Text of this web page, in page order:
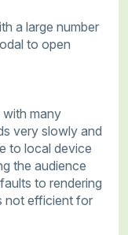
a large number
to open
with many
very slowly and
to local device
the audience
to rendering
not efficient for